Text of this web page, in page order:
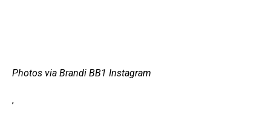
Photos via Brandi BB1 Instagram
,